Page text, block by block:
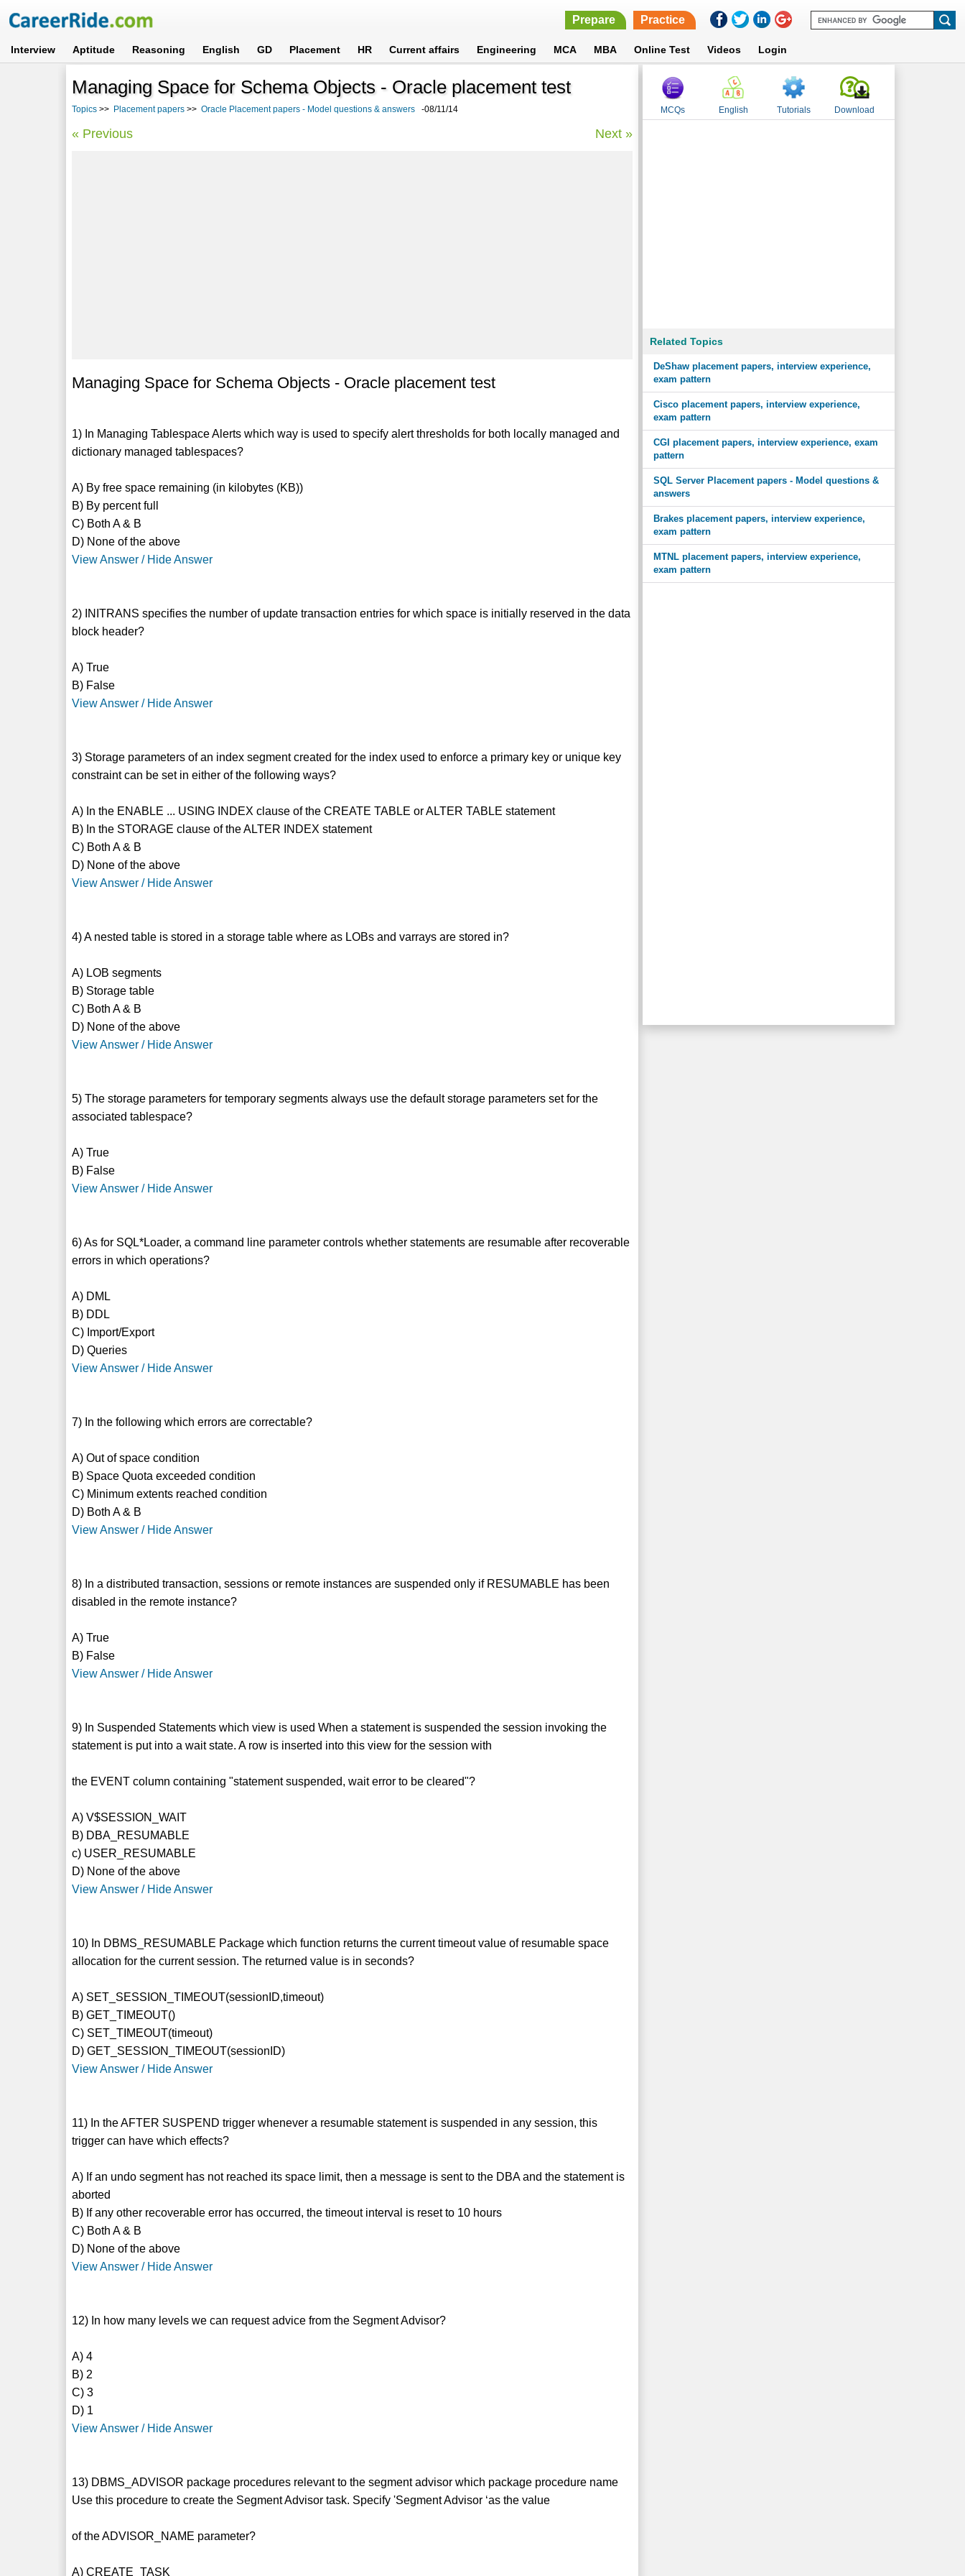
Prepare Practice
Interview Aptitude Reasoning English GD Placement HR Current affairs Engineering MCA MBA Online Test Videos Login
Managing Space for Schema Objects - Oracle placement test
Topics >> Placement papers >> Oracle Placement papers - Model questions & answers -08/11/14
« Previous Next »
Managing Space for Schema Objects - Oracle placement test
1) In Managing Tablespace Alerts which way is used to specify alert thresholds for both locally managed and
dictionary managed tablespaces?
A) By free space remaining (in kilobytes (KB))
B) By percent full
C) Both A & B
D) None of the above
View Answer / Hide Answer
2) INITRANS specifies the number of update transaction entries for which space is initially reserved in the data
block header?
A) True
B) False
View Answer / Hide Answer
3) Storage parameters of an index segment created for the index used to enforce a primary key or unique key
constraint can be set in either of the following ways?
A) In the ENABLE ... USING INDEX clause of the CREATE TABLE or ALTER TABLE statement
B) In the STORAGE clause of the ALTER INDEX statement
C) Both A & B
D) None of the above
View Answer / Hide Answer
4) A nested table is stored in a storage table where as LOBs and varrays are stored in?
A) LOB segments
B) Storage table
C) Both A & B
D) None of the above
View Answer / Hide Answer
5) The storage parameters for temporary segments always use the default storage parameters set for the
associated tablespace?
A) True
B) False
View Answer / Hide Answer
6) As for SQL*Loader, a command line parameter controls whether statements are resumable after recoverable
errors in which operations?
A) DML
B) DDL
C) Import/Export
D) Queries
View Answer / Hide Answer
7) In the following which errors are correctable?
A) Out of space condition
B) Space Quota exceeded condition
C) Minimum extents reached condition
D) Both A & B
View Answer / Hide Answer
8) In a distributed transaction, sessions or remote instances are suspended only if RESUMABLE has been
disabled in the remote instance?
A) True
B) False
View Answer / Hide Answer
9) In Suspended Statements which view is used When a statement is suspended the session invoking the
statement is put into a wait state. A row is inserted into this view for the session with
the EVENT column containing "statement suspended, wait error to be cleared"?
A) V$SESSION_WAIT
B) DBA_RESUMABLE
c) USER_RESUMABLE
D) None of the above
View Answer / Hide Answer
10) In DBMS_RESUMABLE Package which function returns the current timeout value of resumable space
allocation for the current session. The returned value is in seconds?
A) SET_SESSION_TIMEOUT(sessionID,timeout)
B) GET_TIMEOUT()
C) SET_TIMEOUT(timeout)
D) GET_SESSION_TIMEOUT(sessionID)
View Answer / Hide Answer
11) In the AFTER SUSPEND trigger whenever a resumable statement is suspended in any session, this
trigger can have which effects?
A) If an undo segment has not reached its space limit, then a message is sent to the DBA and the statement is
aborted
B) If any other recoverable error has occurred, the timeout interval is reset to 10 hours
C) Both A & B
D) None of the above
View Answer / Hide Answer
12) In how many levels we can request advice from the Segment Advisor?
A) 4
B) 2
C) 3
D) 1
View Answer / Hide Answer
13) DBMS_ADVISOR package procedures relevant to the segment advisor which package procedure name
Use this procedure to create the Segment Advisor task. Specify 'Segment Advisor ‘as the value
of the ADVISOR_NAME parameter?
A) CREATE_TASK
MCQs English Tutorials Download
Related Topics
DeShaw placement papers, interview experience,
exam pattern
Cisco placement papers, interview experience,
exam pattern
CGI placement papers, interview experience, exam
pattern
SQL Server Placement papers - Model questions &
answers
Brakes placement papers, interview experience,
exam pattern
MTNL placement papers, interview experience,
exam pattern